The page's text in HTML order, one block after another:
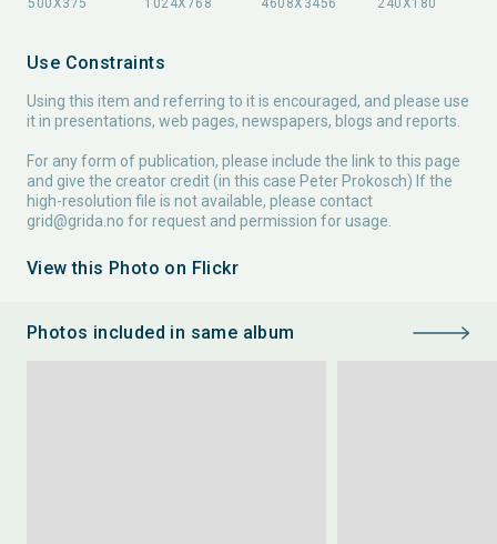
Use Constraints
Using this item and referring to it is encouraged, and please use
it in presentations, web pages, newspapers, blogs and reports.
For any form of publication, please include the link to this page
and give the creator credit (in this case Peter Prokosch) If the
high-resolution file is not available, please contact
grid@grida.no for request and permission for usage.
View this Photo on Flickr
Photos included in same album